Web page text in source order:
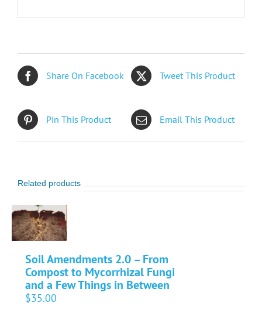
Share On Facebook Tweet This Product
Pin This Product Email This Product
Related products
Soil Amendments 2.0 – From
Compost to Mycorrhizal Fungi
and a Few Things in Between
$35.00